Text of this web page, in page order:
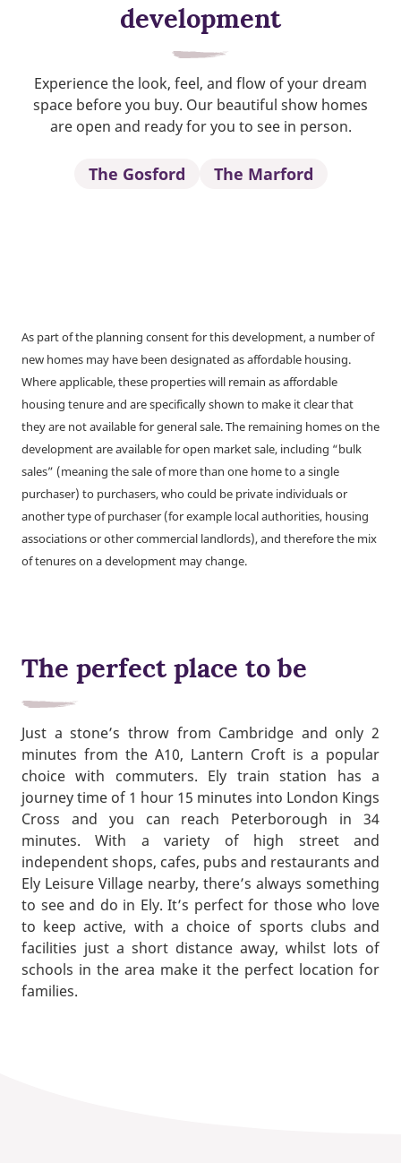
development
Experience the look, feel, and flow of your dream
space before you buy. Our beautiful show homes
are open and ready for you to see in person.
The Gosford The Marford
As part of the planning consent for this development, a number of
new homes may have been designated as affordable housing.
Where applicable, these properties will remain as affordable
housing tenure and are specifically shown to make it clear that
they are not available for general sale. The remaining homes on the
development are available for open market sale, including “bulk
sales” (meaning the sale of more than one home to a single
purchaser) to purchasers, who could be private individuals or
another type of purchaser (for example local authorities, housing
associations or other commercial landlords), and therefore the mix
of tenures on a development may change.
The perfect place to be
Just a stone’s throw from Cambridge and only 2
minutes from the A10, Lantern Croft is a popular
choice with commuters. Ely train station has a
journey time of 1 hour 15 minutes into London Kings
Cross and you can reach Peterborough in 34
minutes. With a variety of high street and
independent shops, cafes, pubs and restaurants and
Ely Leisure Village nearby, there’s always something
to see and do in Ely. It’s perfect for those who love
to keep active, with a choice of sports clubs and
facilities just a short distance away, whilst lots of
schools in the area make it the perfect location for
families.